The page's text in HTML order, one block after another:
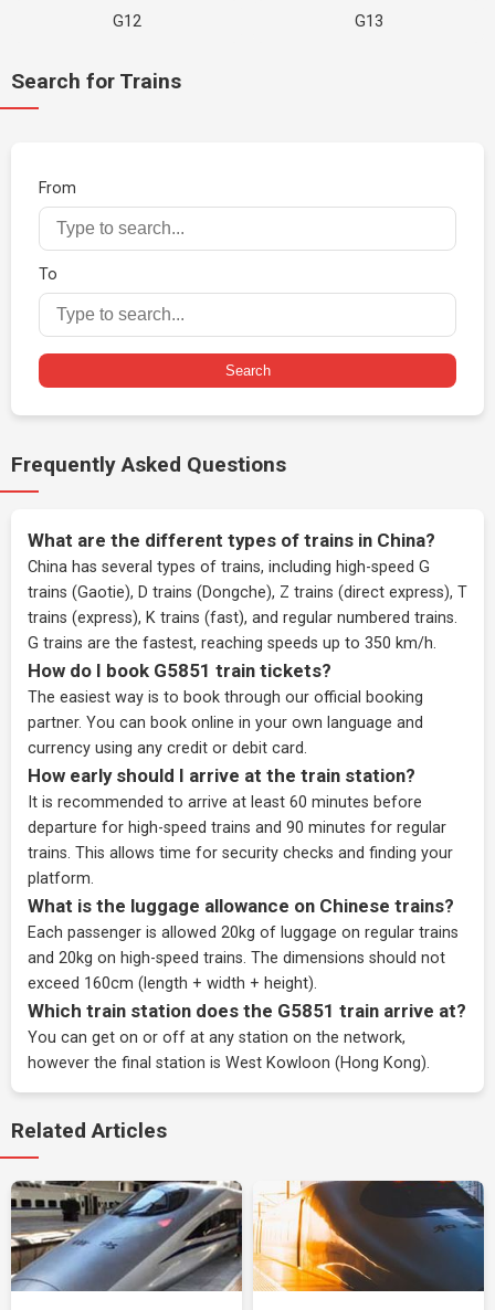
G12 G13
Search for Trains
From
To
Search
Frequently Asked Questions
What are the different types of trains in China?
China has several types of trains, including high-speed G
trains (Gaotie), D trains (Dongche), Z trains (direct express), T
trains (express), K trains (fast), and regular numbered trains.
G trains are the fastest, reaching speeds up to 350 km/h.
How do I book G5851 train tickets?
The easiest way is to book through our official booking
partner. You can book online in your own language and
currency using any credit or debit card.
How early should I arrive at the train station?
It is recommended to arrive at least 60 minutes before
departure for high-speed trains and 90 minutes for regular
trains. This allows time for security checks and finding your
platform.
What is the luggage allowance on Chinese trains?
Each passenger is allowed 20kg of luggage on regular trains
and 20kg on high-speed trains. The dimensions should not
exceed 160cm (length + width + height).
Which train station does the G5851 train arrive at?
You can get on or off at any station on the network,
however the final station is West Kowloon (Hong Kong).
Related Articles